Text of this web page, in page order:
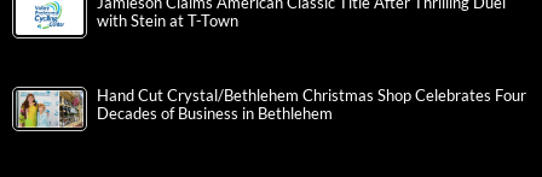
with Stein at T-Town
Hand Cut Crystal/Bethlehem Christmas Shop Celebrates Four
Decades of Business in Bethlehem